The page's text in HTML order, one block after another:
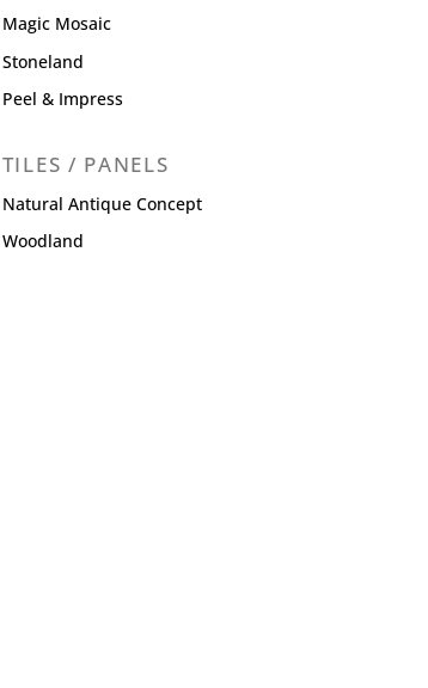
Magic Mosaic
Stoneland
Peel & Impress
TILES / PANELS
Natural Antique Concept
Woodland